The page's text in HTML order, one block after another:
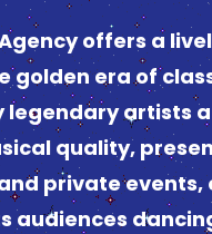
offers a
golden era of
artists
quality,
private events,
audiences